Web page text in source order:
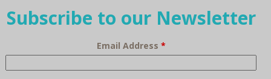
Subscribe to our Newsletter
Email Address *